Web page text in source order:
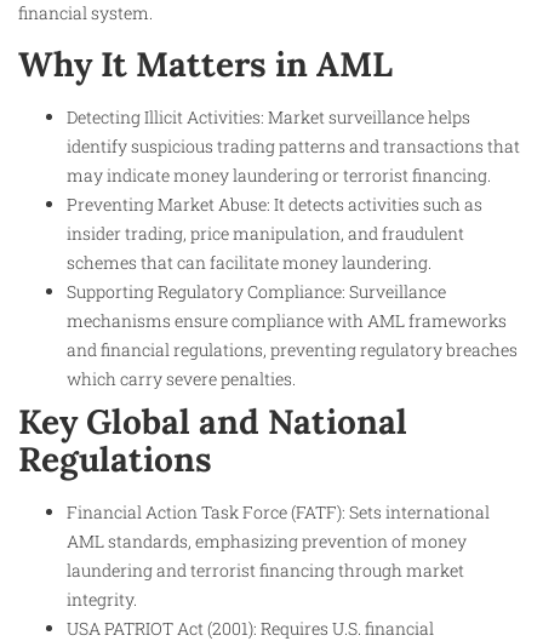
financial system.
Why It Matters in AML
Detecting Illicit Activities: Market surveillance helps
identify suspicious trading patterns and transactions that
may indicate money laundering or terrorist financing.
Preventing Market Abuse: It detects activities such as
insider trading, price manipulation, and fraudulent
schemes that can facilitate money laundering.
Supporting Regulatory Compliance: Surveillance
mechanisms ensure compliance with AML frameworks
and financial regulations, preventing regulatory breaches
which carry severe penalties.
Key Global and National
Regulations
Financial Action Task Force (FATF): Sets international
AML standards, emphasizing prevention of money
laundering and terrorist financing through market
integrity.
USA PATRIOT Act (2001): Requires U.S. financial